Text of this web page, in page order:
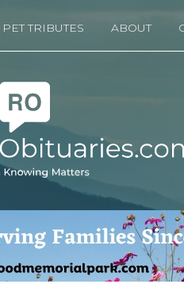
PET TRIBUTES ABOUT